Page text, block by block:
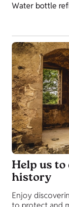
Water bottle
Help us
history
Enjoy